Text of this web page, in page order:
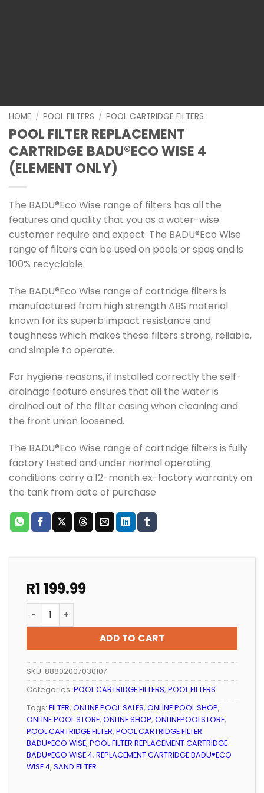
HOME / POOL FILTERS / POOL CARTRIDGE FILTERS
POOL FILTER REPLACEMENT
CARTRIDGE BADU®ECO WISE 4
(ELEMENT ONLY)
The BADU®Eco Wise range of filters has all the
features and quality that you as a water-wise
customer require and expect. The BADU®Eco Wise
range of filters can be used on pools or spas and is
100% recyclable.
The BADU®Eco Wise range of cartridge filters is
manufactured from high strength ABS material
known for its superb impact resistance and
toughness which makes these filters strong, reliable,
and simple to operate.
For hygiene reasons, if installed correctly the self-
drainage feature ensures that all the water is
drained out of the filter casing when cleaning and
the front union loosened.
The BADU®Eco Wise range of cartridge filters is fully
factory tested and under normal operating
conditions carry a 12-month ex-factory warranty on
the tank from date of purchase
R1 199.99
POOL FILTER REPLACEMENT CARTRIDGE BADU®ECO
ADD TO CART
SKU: 88802007030107
Categories: POOL CARTRIDGE FILTERS, POOL FILTERS
Tags: FILTER, ONLINE POOL SALES, ONLINE POOL SHOP,
ONLINE POOL STORE, ONLINE SHOP, ONLINEPOOLSTORE,
POOL CARTRIDGE FILTER, POOL CARTRIDGE FILTER
BADU®ECO WISE, POOL FILTER REPLACEMENT CARTRIDGE
BADU®ECO WISE 4, REPLACEMENT CARTRIDGE BADU®ECO
WISE 4, SAND FILTER